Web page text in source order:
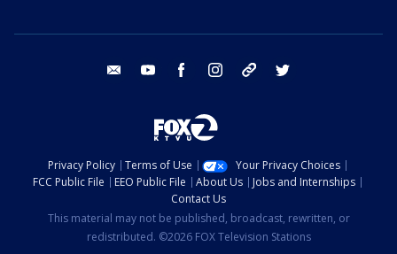
email youtube facebook instagram tik tok
Privacy Policy Terms of Use
Your Privacy Choices
FCC Public File
EEO Public File About Us
Jobs and Internships
Contact Us
This material may not be published, broadcast, rewritten, or
redistributed. ©2026 FOX Television Stations